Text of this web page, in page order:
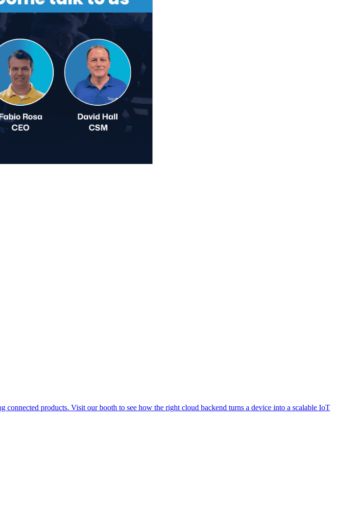
products. Visit our booth to see how the right cloud backend turns a device into a scalable IoT